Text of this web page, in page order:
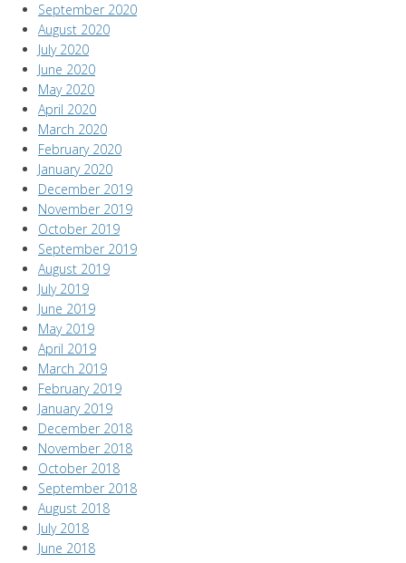
September 2020
August 2020
July 2020
June 2020
May 2020
April 2020
March 2020
February 2020
January 2020
December 2019
November 2019
October 2019
September 2019
August 2019
July 2019
June 2019
May 2019
April 2019
March 2019
February 2019
January 2019
December 2018
November 2018
October 2018
September 2018
August 2018
July 2018
June 2018